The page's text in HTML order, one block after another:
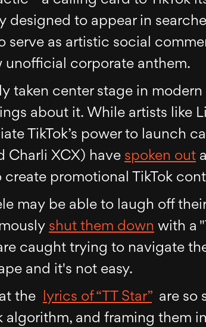
designed to appear in
serve as artistic social
unofficial corporate anthem.
taken center stage in
about it. While artists like
TikTok’s power to launch
Charli XCX) have spoken out
promotional TikTok
may be able to laugh off
shut them down with a
caught trying to navigate
and it's not easy.
the lyrics of “TT Star”are so
algorithm, and framing them